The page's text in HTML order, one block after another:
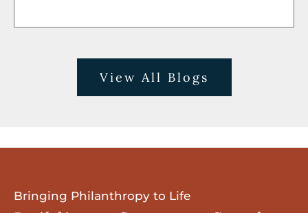
View All Blogs
Bringing Philanthropy to Life